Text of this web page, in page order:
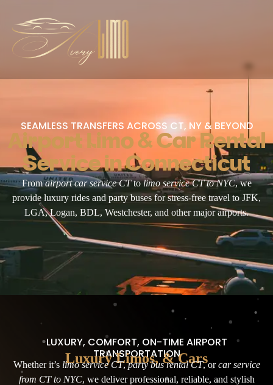
SEAMLESS TRANSFERS ACROSS CT, NY & BEYOND
Airport Limo & Car Rental
Service in Connecticut
Fromairport car service CTtolimo service CT to NYC, we
provide luxury rides and party buses for stress-free travel to JFK,
LGA, Logan, BDL, Westchester, and other major airports.
LUXURY, COMFORT, ON-TIME AIRPORT
TRANSPORTATION
Luxury Limos, & Cars
Whether it’s limo service CT,party bus rental CT, orcar service
from CT to NYC, we deliver professional, reliable, and stylish